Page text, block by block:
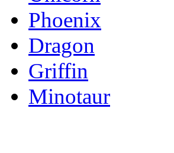
Phoenix
Dragon
Griffin
Minotaur